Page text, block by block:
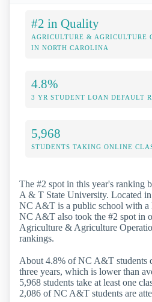
#2 in Quality
AGRICULTURE & AGRICULTURE
IN NORTH CAROLINA
4.8%
3 YR STUDENT LOAN DEFAULT
5,968
STUDENTS TAKING ONLINE
The #2 spot in this year's ranking
A & T State University. Located
NC A&T is a public school with a
NC A&T also took the #2 spot in
Agriculture & Agriculture
rankings.
About 4.8% of NC A&T students
three years, which is lower than
5,968 students take at least one
2,086 of NC A&T students are